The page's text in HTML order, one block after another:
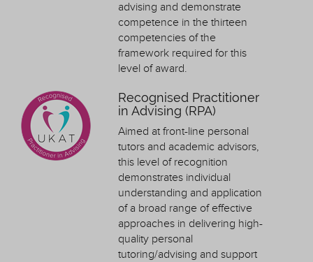
advising and demonstrate
competence in the thirteen
competencies of the
framework required for this
level of award.
Recognised Practitioner
in Advising (RPA)
Aimed at front-line personal
tutors and academic advisors,
this level of recognition
demonstrates individual
understanding and application
of a broad range of effective
approaches in delivering high-
quality personal
tutoring/advising and support